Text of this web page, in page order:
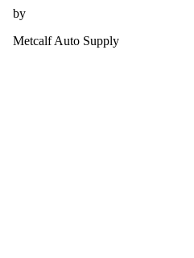
by
Metcalf Auto Supply